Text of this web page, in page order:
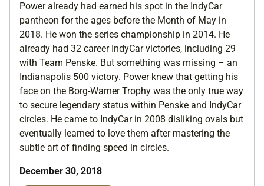
Power already had earned his spot in the IndyCar
pantheon for the ages before the Month of May in
2018. He won the series championship in 2014. He
already had 32 career IndyCar victories, including 29
with Team Penske. But something was missing – an
Indianapolis 500 victory. Power knew that getting his
face on the Borg-Warner Trophy was the only true way
to secure legendary status within Penske and IndyCar
circles. He came to IndyCar in 2008 disliking ovals but
eventually learned to love them after mastering the
subtle art of finding speed in circles.
December 30, 2018